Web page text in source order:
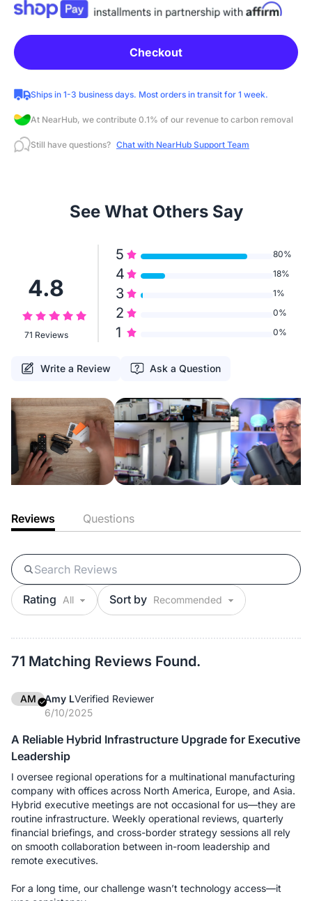
Checkout
Ships in 1-3 business days. Most orders in transit for 1 week.
At NearHub, we contribute 0.1% of our revenue to carbon removal
Still have questions? Chat with NearHub Support Team
See What Others Say
5 80%
4 18%
3 1%
2 0%
1 0%
4.8
71 Reviews
Write a Review Ask a Question
Reviews Questions
Rating Sort by
71 Matching Reviews Found.
AM Amy LVerified Reviewer
6/10/2025
A Reliable Hybrid Infrastructure Upgrade for Executive
Leadership
I oversee regional operations for a multinational manufacturing
company with offices across North America, Europe, and Asia.
Hybrid executive meetings are not occasional for us—they are
routine infrastructure. Weekly operational reviews, quarterly
financial briefings, and cross-border strategy sessions all rely
on smooth collaboration between in-room leadership and
remote executives.
For a long time, our challenge wasn’t technology access—it